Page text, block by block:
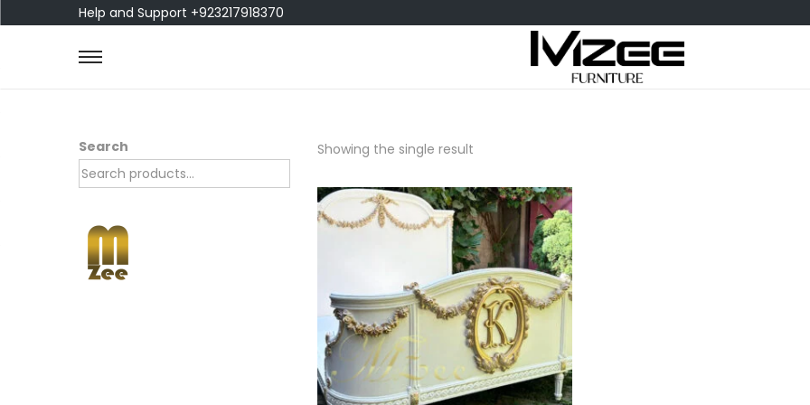
Help and Support +923217918370
Showing the single result
Search